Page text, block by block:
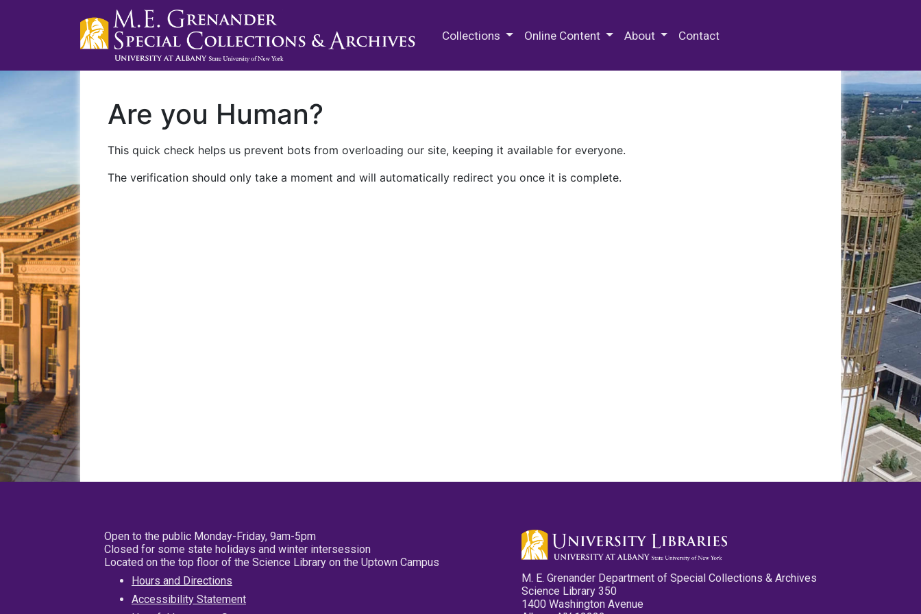
Collections Online Content About Contact
Are you Human?
This quick check helps us prevent bots from overloading our site, keeping it available for everyone.
The verification should only take a moment and will automatically redirect you once it is complete.
Open to the public Monday-Friday, 9am-5pm
Closed for some state holidays and winter intersession
Located on the top floor of the Science Library on the Uptown Campus
Hours and Directions
Accessibility Statement
M. E. Grenander Department of Special Collections & Archives
Science Library 350
1400 Washington Avenue